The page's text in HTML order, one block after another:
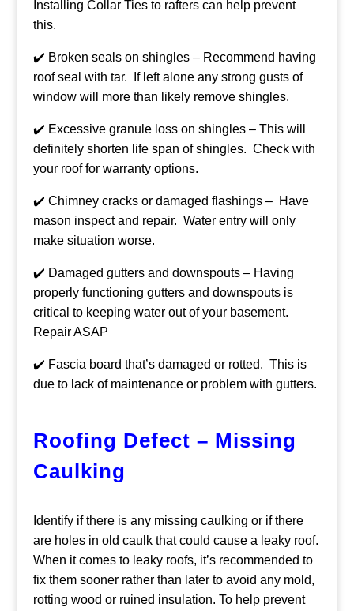
Installing Collar Ties to rafters can help prevent
this.
✔️ Broken seals on shingles – Recommend having
roof seal with tar. If left alone any strong gusts of
window will more than likely remove shingles.
✔️ Excessive granule loss on shingles – This will
definitely shorten life span of shingles. Check with
your roof for warranty options.
✔️ Chimney cracks or damaged flashings – Have
mason inspect and repair. Water entry will only
make situation worse.
✔️ Damaged gutters and downspouts – Having
properly functioning gutters and downspouts is
critical to keeping water out of your basement.
Repair ASAP
✔️ Fascia board that’s damaged or rotted. This is
due to lack of maintenance or problem with gutters.
Roofing Defect – Missing
Caulking
Identify if there is any missing caulking or if there
are holes in old caulk that could cause a leaky roof.
When it comes to leaky roofs, it’s recommended to
fix them sooner rather than later to avoid any mold,
rotting wood or ruined insulation. To help prevent